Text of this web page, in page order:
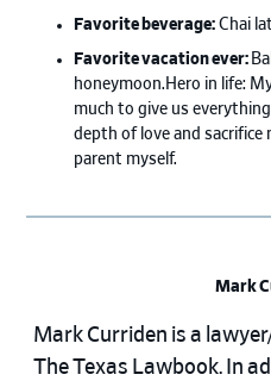
Favorite beverage: Chai
Favorite vacation ever:
honeymoon.Hero in life:
much to give us
depth of love and sacrifice
parent myself.
Mark
Mark Curriden is a
The Texas Lawbook. In